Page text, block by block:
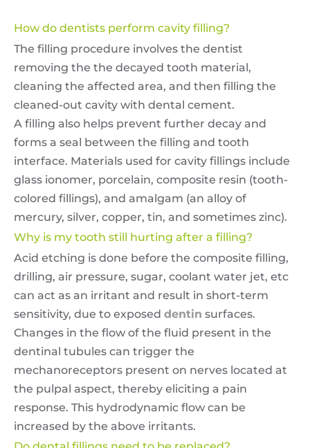
How do dentists perform cavity filling?
The filling procedure involves the dentist
removing the the decayed tooth material,
cleaning the affected area, and then filling the
cleaned-out cavity with dental cement.
A filling also helps prevent further decay and
forms a seal between the filling and tooth
interface. Materials used for cavity fillings include
glass ionomer, porcelain, composite resin (tooth-
colored fillings), and amalgam (an alloy of
mercury, silver, copper, tin, and sometimes zinc).
Why is my tooth still hurting after a filling?
Acid etching is done before the composite filling,
drilling, air pressure, sugar, coolant water jet, etc
can act as an irritant and result in short-term
sensitivity, due to exposed dentin surfaces.
Changes in the flow of the fluid present in the
dentinal tubules can trigger the
mechanoreceptors present on nerves located at
the pulpal aspect, thereby eliciting a pain
response. This hydrodynamic flow can be
increased by the above irritants.